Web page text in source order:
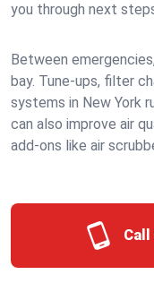
you through next
Between
bay. Tune-ups, filter
systems in New York
can also improve air
add-ons like air
Call